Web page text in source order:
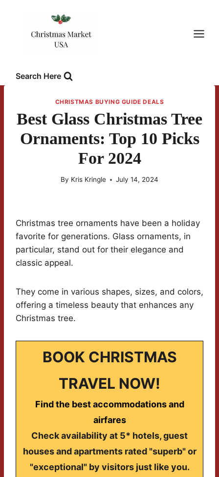
Search Here
CHRISTMAS BUYING GUIDE DEALS
Best Glass Christmas Tree
Ornaments: Top 10 Picks
For 2024
By Kris Kringle July 14, 2024
Christmas tree ornaments have been a holiday
favorite for generations. Glass ornaments, in
particular, stand out for their elegance and
classic appeal.
They come in various shapes, sizes, and colors,
offering a timeless beauty that enhances any
Christmas tree.
BOOK CHRISTMAS
TRAVEL NOW!
Find the best accommodations and
airfares
Check availability at 5* hotels, guest
houses and apartments rated "superb" or
"exceptional" by visitors just like you.